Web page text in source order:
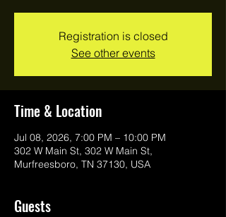
Registration is closed
See other events
Time & Location
Jul 08, 2026, 7:00 PM – 10:00 PM
302 W Main St, 302 W Main St,
Murfreesboro, TN 37130, USA
Guests